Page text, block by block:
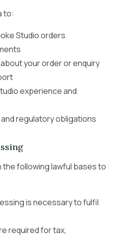
to:
Studio orders
your order or enquiry
experience and
regulatory obligations
the following lawful bases to
is necessary to fulfil
required for tax,